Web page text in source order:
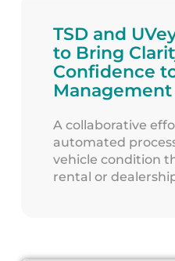
TSD and
to Bring
Confidence
Management
A collaborative
automated
vehicle condition
rental or